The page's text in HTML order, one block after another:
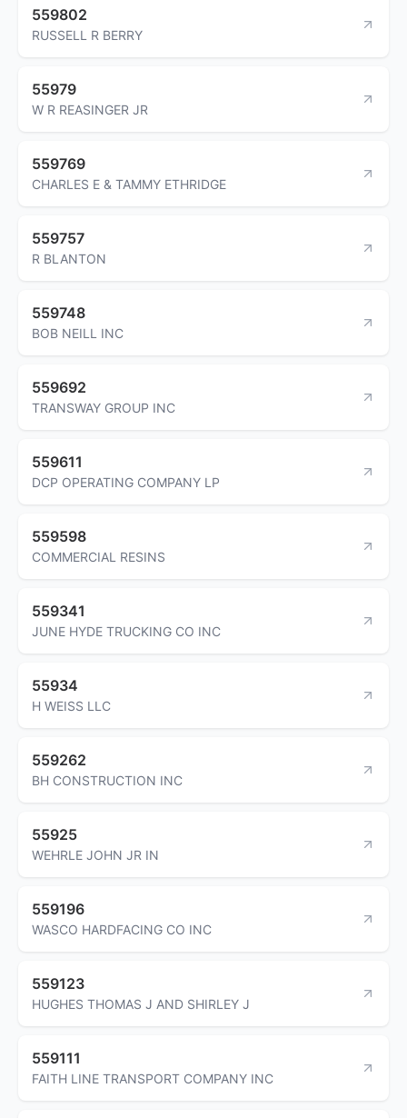
559802
RUSSELL R BERRY
55979
W R REASINGER JR
559769
CHARLES E & TAMMY ETHRIDGE
559757
R BLANTON
559748
BOB NEILL INC
559692
TRANSWAY GROUP INC
559611
DCP OPERATING COMPANY LP
559598
COMMERCIAL RESINS
559341
JUNE HYDE TRUCKING CO INC
55934
H WEISS LLC
559262
BH CONSTRUCTION INC
55925
WEHRLE JOHN JR IN
559196
WASCO HARDFACING CO INC
559123
HUGHES THOMAS J AND SHIRLEY J
559111
FAITH LINE TRANSPORT COMPANY INC